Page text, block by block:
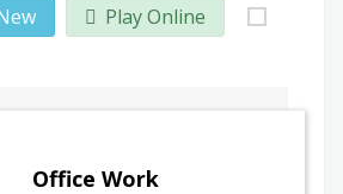
Play Online
Office Work